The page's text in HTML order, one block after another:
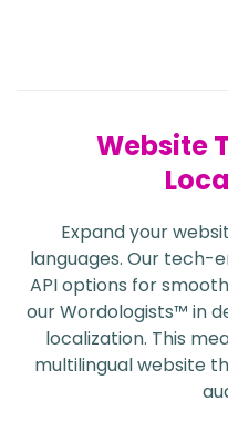
Website
Expand your
languages. Our tech-
API options for
our Wordologists™ in
localization. This
multilingual website